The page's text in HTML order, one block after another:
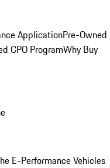
ApplicationPre-Owned
CPO ProgramWhy Buy
E-Performance Vehicles